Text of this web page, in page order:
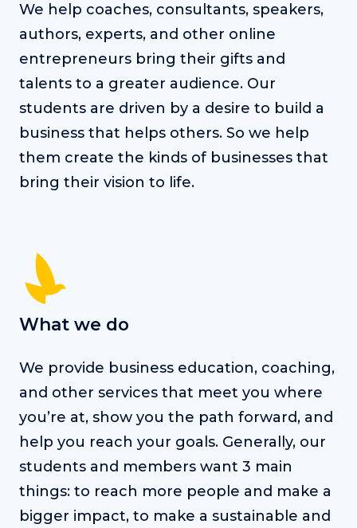
We help coaches, consultants, speakers,
authors, experts, and other online
entrepreneurs bring their gifts and
talents to a greater audience. Our
students are driven by a desire to build a
business that helps others. So we help
them create the kinds of businesses that
bring their vision to life.
What we do
We provide business education, coaching,
and other services that meet you where
you’re at, show you the path forward, and
help you reach your goals. Generally, our
students and members want 3 main
things: to reach more people and make a
bigger impact, to make a sustainable and